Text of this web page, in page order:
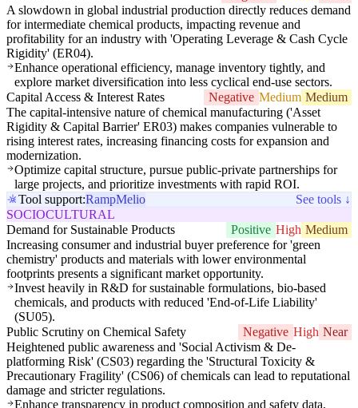
A slowdown in global industrial production directly reduces demand
for intermediate chemical products, impacting revenue and
profitability for an industry with 'Operating Leverage & Cash Cycle
Rigidity' (ER04).
Enhance operational efficiency, manage inventory tightly, and
explore market diversification into less cyclical end-use sectors.
Capital Access & Interest Rates
Negative Medium Medium
The capital-intensive nature of chemical manufacturing ('Asset
Rigidity & Capital Barrier' ER03) makes companies vulnerable to
rising interest rates, increasing financing costs for expansion and
modernization.
Optimize capital structure, pursue public-private partnerships for
large projects, and prioritize investments with rapid ROI.
Tool support:RampMelio
See tools ↓
SOCIOCULTURAL
Demand for Sustainable Products
Positive High Medium
Increasing consumer and industrial buyer preference for 'green
chemistry' products and materials with lower environmental
footprints presents a significant market opportunity.
Invest heavily in R&D for sustainable formulations, bio-based
chemicals, and products with reduced 'End-of-Life Liability'
(SU05).
Public Scrutiny on Chemical Safety
Negative High Near
Heightened public awareness and 'Social Activism & De-
platforming Risk' (CS03) regarding the 'Structural Toxicity &
Precautionary Fragility' (CS06) of chemicals can lead to reputational
damage and stricter regulations.
Enhance transparency in product composition and safety data,